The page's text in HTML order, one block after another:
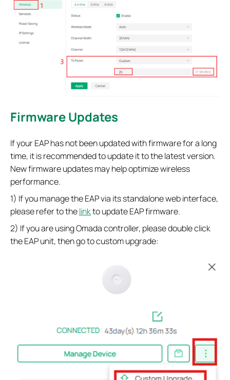
Firmware Updates
If your EAP has not been updated with firmware for a long
time, it is recommended to update it to the latest version.
New firmware updates may help optimize wireless
performance.
1) If you manage the EAP via its standalone web interface,
please refer to thelinkto update EAP firmware.
2) If you are using Omada controller, please double click
the EAP unit, then go to custom upgrade: